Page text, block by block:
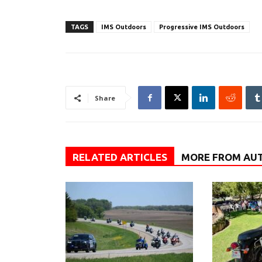
TAGS IMS Outdoors Progressive IMS Outdoors
Share
RELATED ARTICLES MORE FROM